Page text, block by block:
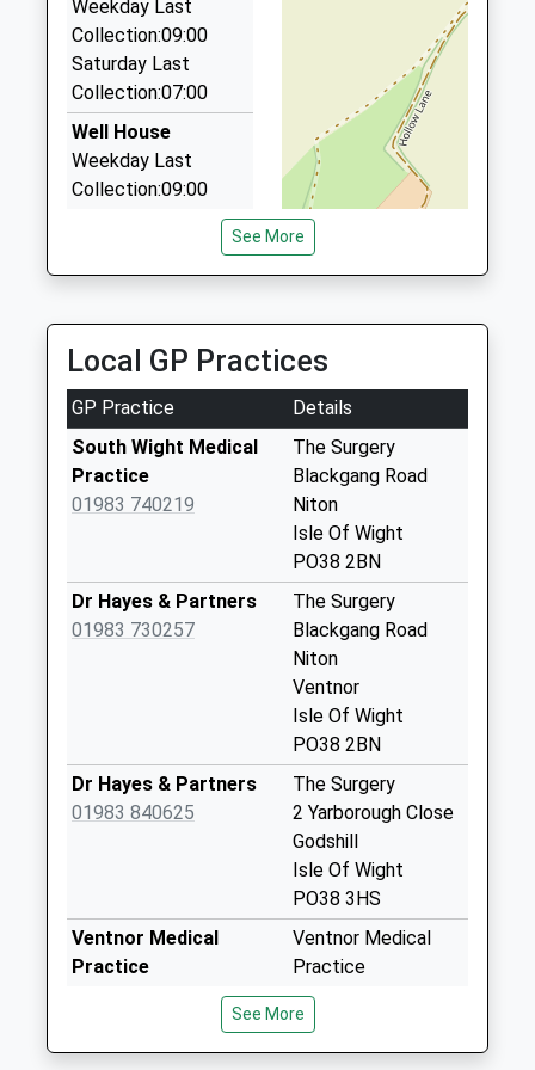
Isle Of Wight, PO37 7AG
6.55 Miles
Regent Special Occasion Carriages
01983 862984
30 Regent St, Shanklin, Isle Of Wight, PO37 7AA
6.55 Miles
Weekday Last
Collection:09:00
Saturday Last
Collection:07:00
Well House
Weekday Last
Collection:09:00
Collection:09:00
Saturday Last
Collection:07:00
Niton Post Office
Weekday Last
Collection:16:00
Priority Mailbox:
Special Mailbox:
Collection:07:00
Chatfield Road
Collection:07:00
Kingates
See More
Local GP Practices
GP Practice
Details
South Wight Medical
Practice
01983 740219
The Surgery
Blackgang Road
Niton
Isle Of Wight
PO38 2BN
Dr Hayes & Partners
01983 730257
The Surgery
Blackgang Road
Niton
Ventnor
Isle Of Wight
PO38 2BN
Dr Hayes & Partners
01983 840625
The Surgery
2 Yarborough Close
Godshill
Isle Of Wight
PO38 3HS
Ventnor Medical
Practice
Ventnor Medical
Practice
3 Albert Street
Ventnor
Isle Of Wight
See More